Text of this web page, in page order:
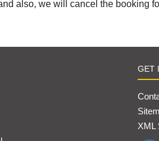
also, we will cancel the booking
GET
XML